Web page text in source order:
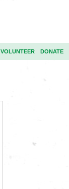
VOLUNTEER DONATE